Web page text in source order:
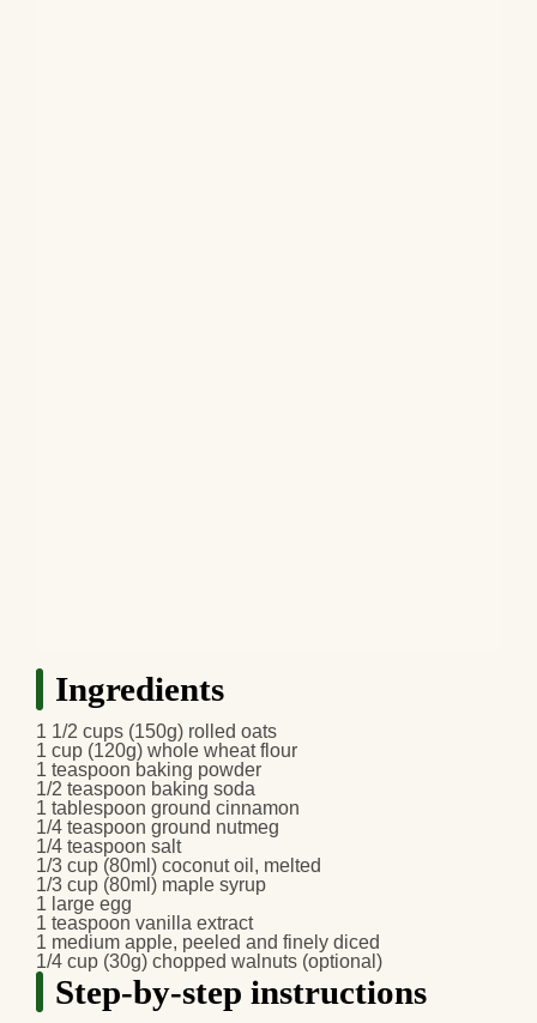
Ingredients
1 1/2 cups (150g) rolled oats
1 cup (120g) whole wheat flour
1 teaspoon baking powder
1/2 teaspoon baking soda
1 tablespoon ground cinnamon
1/4 teaspoon ground nutmeg
1/4 teaspoon salt
1/3 cup (80ml) coconut oil , melted
1/3 cup (80ml) maple syrup
1 large egg
1 teaspoon vanilla extract
1 medium apple, peeled and finely diced
1/4 cup (30g) chopped walnuts (optional)
Step-by-step instructions